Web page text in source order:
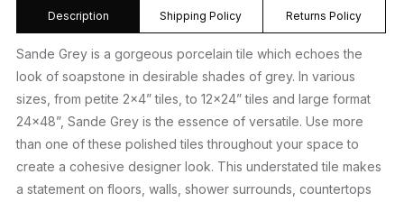
Description Shipping Policy Returns Policy
Sande Grey is a gorgeous porcelain tile which echoes the
look of soapstone in desirable shades of grey. In various
sizes, from petite 2×4” tiles, to 12×24” tiles and large format
24×48”, Sande Grey is the essence of versatile. Use more
than one of these polished tiles throughout your space to
create a cohesive designer look. This understated tile makes
a statement on floors, walls, shower surrounds, countertops